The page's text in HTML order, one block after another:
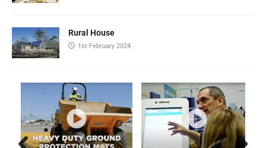
Rural House
1st February 2024